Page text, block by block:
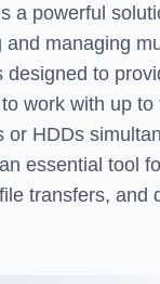
a powerful
and managing
designed to
work with up to
or HDDs
essential tool
transfers, and